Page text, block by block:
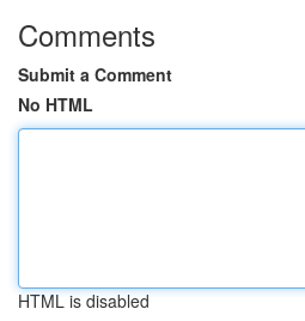
Comments
Submit a Comment
No HTML
HTML is disabled